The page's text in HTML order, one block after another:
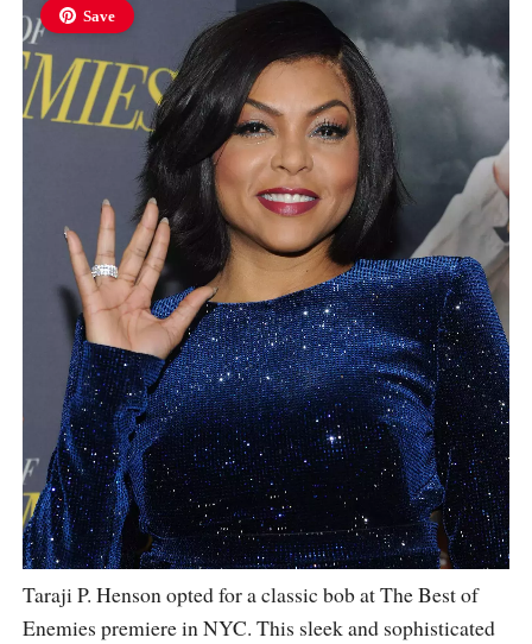
Save
Taraji P. Henson opted for a classic bob at The Best of
Enemies premiere in NYC. This sleek and sophisticated